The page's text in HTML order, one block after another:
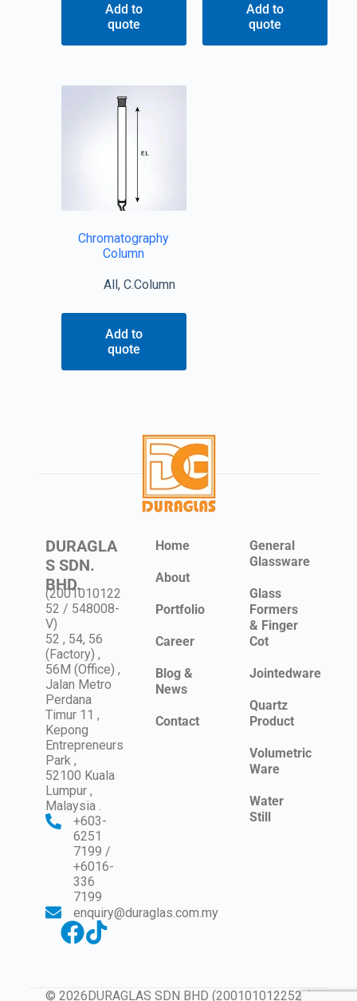
Add to
quote
Add to
quote
Chromatography
Column
All,C.Column
Add to
quote
DURAGLA
S SDN.
BHD.
(2001010122
52 / 548008-
V)
52 , 54, 56
(Factory) ,
56M (Office) ,
Jalan Metro
Perdana
Timur 11 ,
Kepong
Entrepreneurs
Park ,
52100 Kuala
Lumpur ,
Malaysia .
+603-
6251
7199 /
+6016-
336
7199
enquiry@duraglas.com.my
Home
About
Portfolio
Career
Blog &
News
Contact
General
Glassware
Glass
Formers
& Finger
Cot
Jointedware
Quartz
Product
Volumetric
Ware
Water
Still
© 2026DURAGLAS SDN BHD (200101012252 /